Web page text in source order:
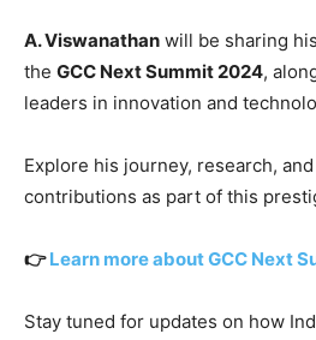
A. Viswanathan will be sharing
the GCC Next Summit 2024,
leaders in innovation and
Explore his journey, research,
contributions as part of this
👉Learn more about GCC Next
Stay tuned for updates on how